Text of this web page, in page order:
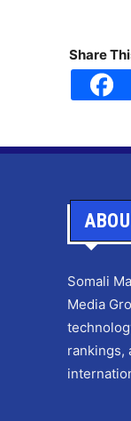
Share
Somali
Media
rankings,